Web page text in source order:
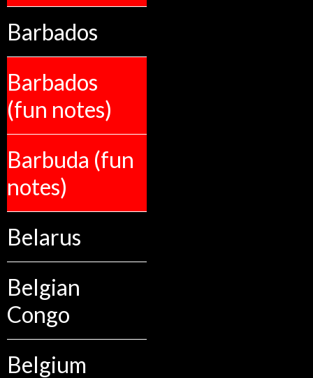
Barbados
Barbados
(fun notes)
Barbuda (fun
notes)
Belarus
Belgian
Congo
Belgium